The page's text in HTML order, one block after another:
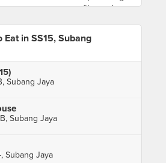
Eat in SS15, Subang
Subang Jaya
Subang Jaya
Subang Jaya